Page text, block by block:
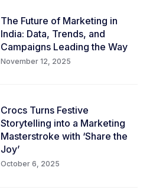
The Future of Marketing in
India: Data, Trends, and
Campaigns Leading the Way
November 12, 2025
Crocs Turns Festive
Storytelling into a Marketing
Masterstroke with ‘Share the
Joy’
October 6, 2025